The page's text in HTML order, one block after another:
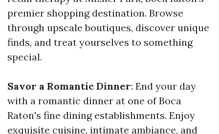
premier shopping destination. Browse
through upscale boutiques, discover unique
finds, and treat yourselves to something
special.
Savor a Romantic Dinner: End your day
with a romantic dinner at one of Boca
Raton's fine dining establishments. Enjoy
exquisite cuisine, intimate ambiance, and